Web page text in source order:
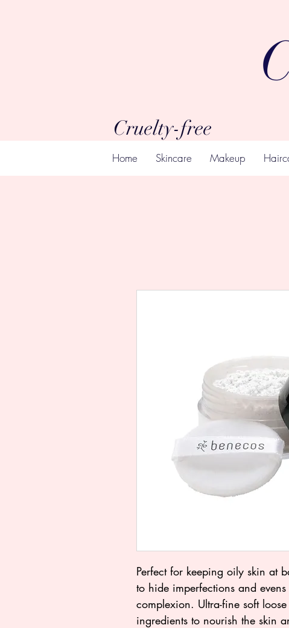
Cruelty-free
Home Skincare Makeup
Perfect for keeping oily skin at
to hide imperfections and
complexion. Ultra-fine soft
ingredients to nourish the skin